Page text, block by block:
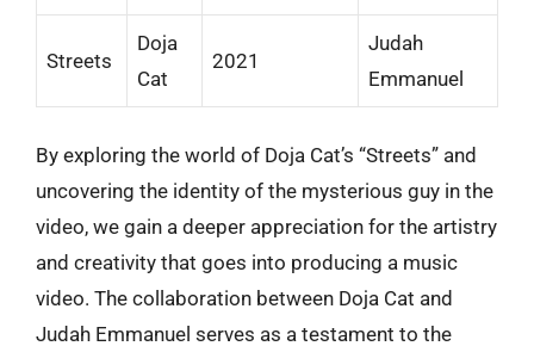
Streets
Doja
Cat
2021
Judah
Emmanuel
By exploring the world of Doja Cat’s “Streets” and
uncovering the identity of the mysterious guy in the
video, we gain a deeper appreciation for the artistry
and creativity that goes into producing a music
video. The collaboration between Doja Cat and
Judah Emmanuel serves as a testament to the